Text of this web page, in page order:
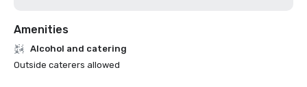
Amenities
Alcohol and catering
Outside caterers allowed